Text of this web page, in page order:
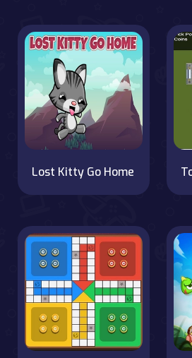
Lost Kitty Go Home